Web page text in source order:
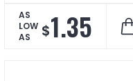
AS
LOW
AS
$1.35